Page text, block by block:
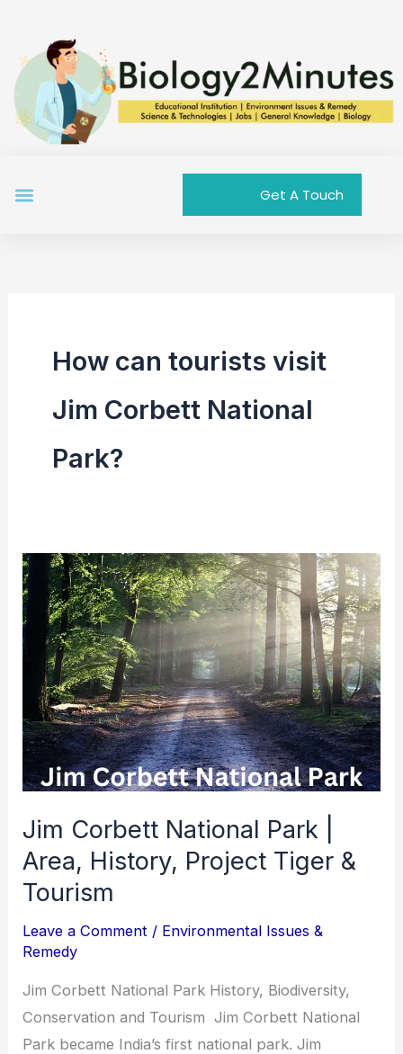
content
Menu Get A Touch
How can tourists visit
Jim Corbett National
Park?
Jim Corbett National Park |
Area, History, Project Tiger &
Tourism
Leave a Comment / Environmental Issues &
Remedy
Jim Corbett National Park History, Biodiversity,
Conservation and Tourism Jim Corbett National
Park became India’s first national park. Jim
Jim
Corbett
National
Park
Area,
History,
Project
Tiger
Tourism